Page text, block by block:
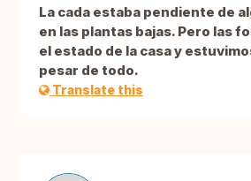
La cada estaba pendiente de
en las plantas bajas. Pero las
el estado de la casa y
pesar de todo.
Translate this